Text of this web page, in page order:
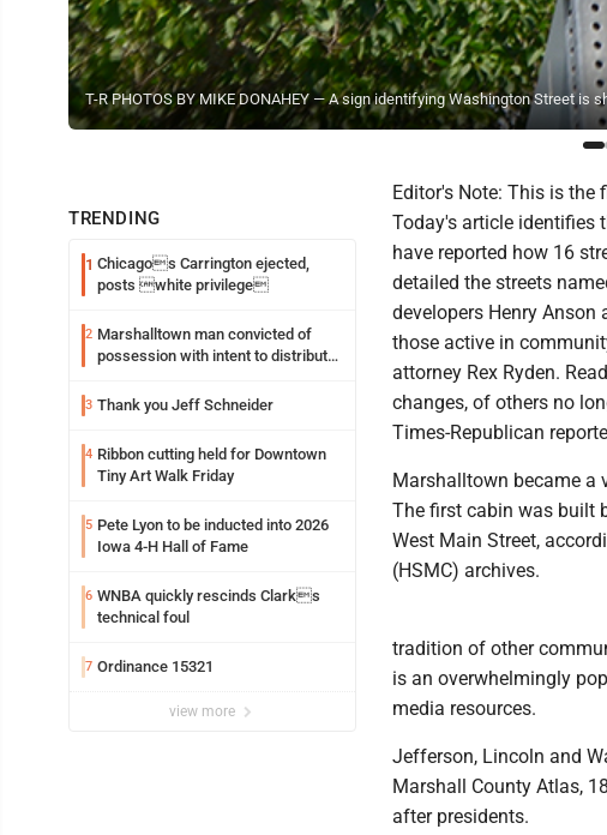
T-R PHOTOS BY MIKE DONAHEY — A sign identifying Washington Street is
TRENDING
1 Chicagos Carrington ejected,
posts white privilege
2 Marshalltown man convicted of
possession with intent to distribute
3 Thank you Jeff Schneider
4 Ribbon cutting held for Downtown
Tiny Art Walk Friday
5 Pete Lyon to be inducted into 2026
Iowa 4-H Hall of Fame
6 WNBA quickly rescinds Clarks
technical foul
7 Ordinance 15321
view more
Editor's Note: This is
Today's article identifies
have reported how 16
detailed the streets
developers Henry Anson
those active in
attorney Rex Ryden.
changes, of others no
Times-Republican
Marshalltown became a
The first cabin was built
West Main Street,
(HSMC) archives.
tradition of other
is an overwhelmingly
media resources.
Jefferson, Lincoln and
Marshall County Atlas,
after presidents.